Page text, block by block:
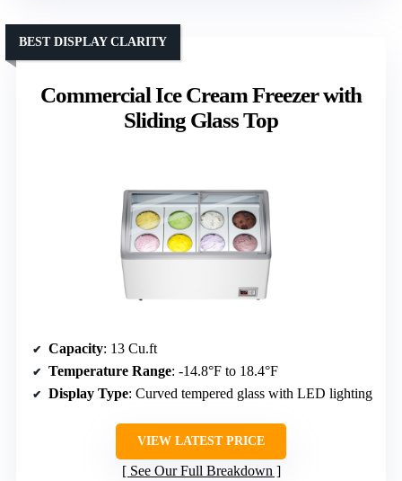
Commercial Ice Cream Freezer with
Sliding Glass Top
BEST DISPLAY CLARITY
Capacity: 13 Cu.ft
Temperature Range: -14.8°F to 18.4°F
Display Type: Curved tempered glass with LED lighting
VIEW LATEST PRICE
See Our Full Breakdown